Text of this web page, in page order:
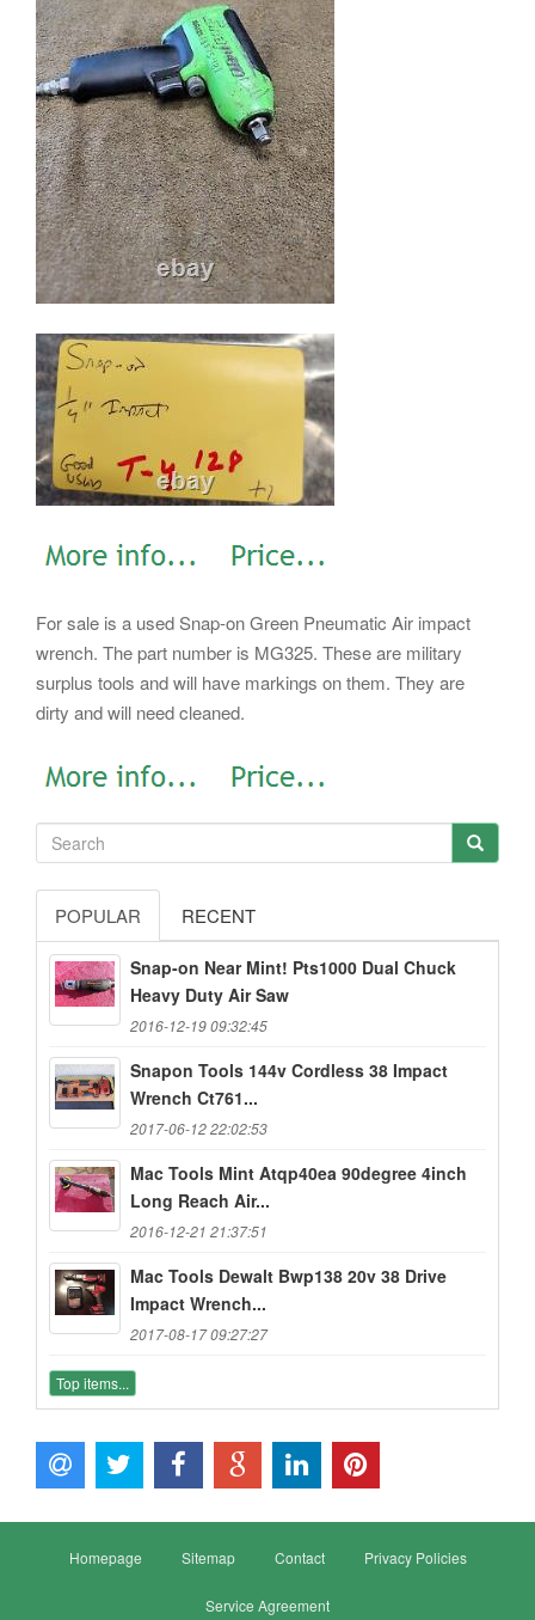
For sale is a used Snap-on Green Pneumatic Air impact
wrench. The part number is MG325. These are military
surplus tools and will have markings on them. They are
dirty and will need cleaned.
POPULAR RECENT
Snap-on Near Mint! Pts1000 Dual Chuck
Heavy Duty Air Saw
2016-12-19 09:32:45
Snapon Tools 144v Cordless 38 Impact
Wrench Ct761...
2017-06-12 22:02:53
Mac Tools Mint Atqp40ea 90degree 4inch
Long Reach Air...
2016-12-21 21:37:51
Mac Tools Dewalt Bwp138 20v 38 Drive
Impact Wrench...
2017-08-17 09:27:27
Top items...
Homepage Sitemap Contact Privacy Policies
Service Agreement